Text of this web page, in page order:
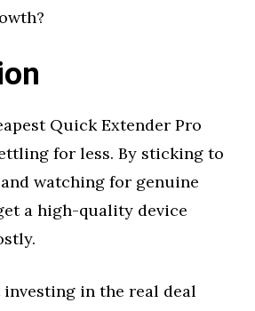
Quick Extender Pro
for less. By sticking to
watching for genuine
a high-quality device
investing in the real deal